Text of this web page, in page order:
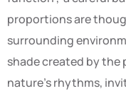
proportions are
surrounding
shade created by the
nature’s rhythms,